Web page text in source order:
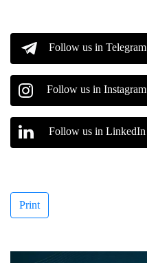
Follow us in Telegram
Follow us in Instagram
Follow us in LinkedIn
Print